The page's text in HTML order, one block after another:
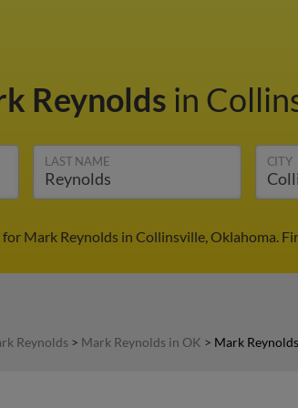
Reynolds in
LAST NAME CITY
Mark Reynolds in Collinsville, Oklahoma.
Reynolds > Mark Reynolds in OK > Mark